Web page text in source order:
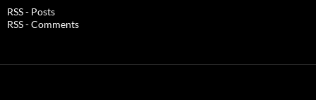
RSS - Posts
RSS - Comments